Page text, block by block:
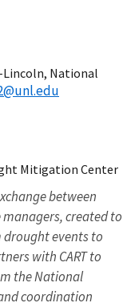
Lincoln, National
Mitigation Center
between
created to
drought events to
with CART to
the National
coordination